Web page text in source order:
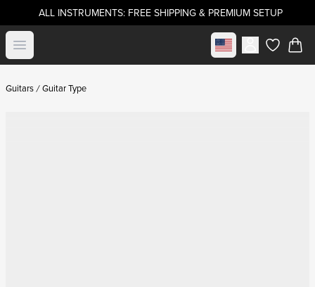
ALL INSTRUMENTS: FREE SHIPPING & PREMIUM SETUP
Open menu Select marketitems in
Guitars Guitar Type